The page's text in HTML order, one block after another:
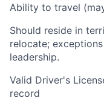
Ability to travel
Should reside in
relocate;
leadership.
Valid Driver's
record